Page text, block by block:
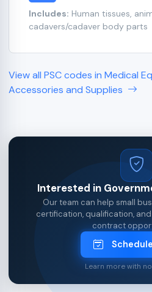
Includes: Human tissues,
cadavers/cadaver body parts
View all PSC codes in Medical
Accessories and Supplies
Interested in
Our team can help small
certification, qualification,
contract
Learn more with